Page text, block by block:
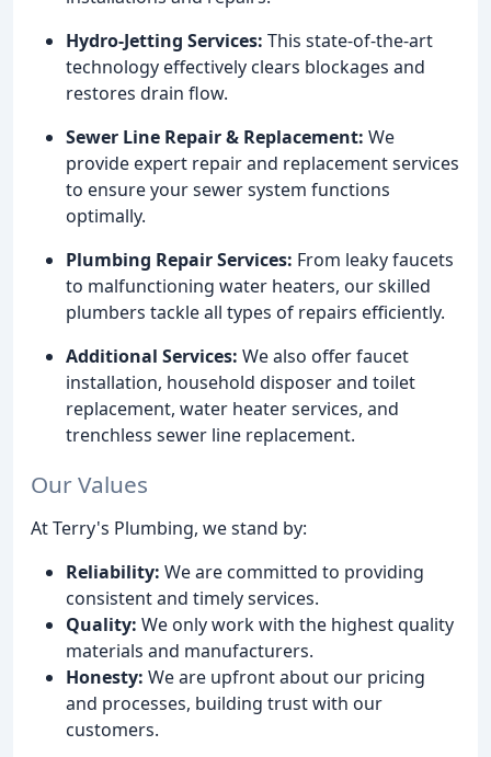
Hydro-Jetting Services: This state-of-the-art
technology effectively clears blockages and
restores drain flow.
Sewer Line Repair & Replacement: We
provide expert repair and replacement services
to ensure your sewer system functions
optimally.
Plumbing Repair Services: From leaky faucets
to malfunctioning water heaters, our skilled
plumbers tackle all types of repairs efficiently.
Additional Services: We also offer faucet
installation, household disposer and toilet
replacement, water heater services, and
trenchless sewer line replacement.
Our Values
At Terry's Plumbing, we stand by:
Reliability: We are committed to providing
consistent and timely services.
Quality: We only work with the highest quality
materials and manufacturers.
Honesty: We are upfront about our pricing
and processes, building trust with our
customers.